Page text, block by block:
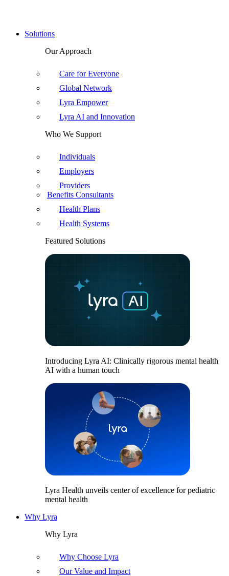
Solutions
Our Approach
Care for Everyone
Global Network
Lyra Empower
Lyra AI and Innovation
Who We Support
Individuals
Employers
Providers
Benefits Consultants
Health Plans
Health Systems
Featured Solutions
Introducing Lyra AI: Clinically rigorous mental health
AI with a human touch
Lyra Health unveils center of excellence for pediatric
mental health
Why Lyra
Why Lyra
Why Choose Lyra
Our Value and Impact